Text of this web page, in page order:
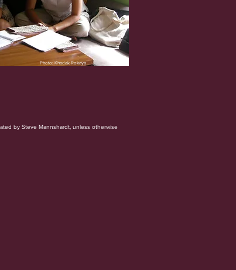
Photo: Khadak Rokaya
by Steve Mannshardt, unless otherwise